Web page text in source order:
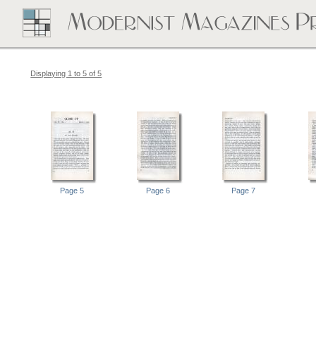
Displaying 1 to 5 of 5
Page 5 Page 6 Page 7